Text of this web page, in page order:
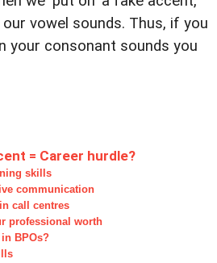
vowel sounds. Thus, if you
your consonant sounds you
= Career hurdle?
skills
communication
call centres
professional worth
BPOs?